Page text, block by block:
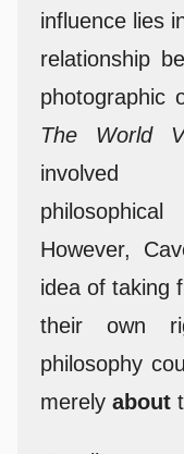
influence lies
relationship
photographic
The World
involved
However,
idea of taking
their own
philosophy
merely about